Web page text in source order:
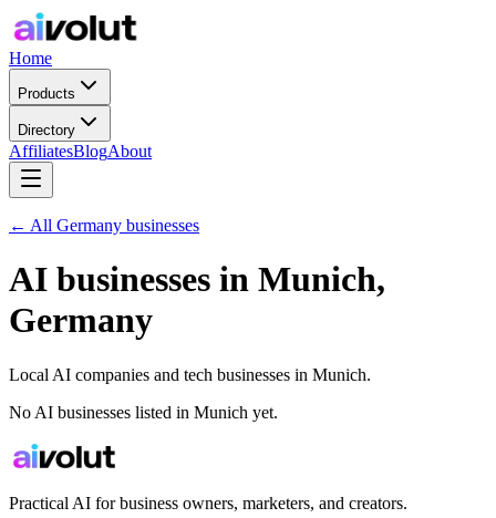
Home
Products
Directory
AffiliatesBlogAbout
← All Germany businesses
AI businesses in Munich,
Germany
Local AI companies and tech businesses in Munich.
No AI businesses listed in Munich yet.
Practical AI for business owners, marketers, and creators.